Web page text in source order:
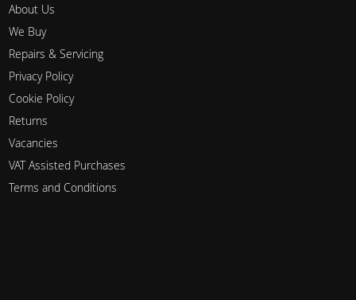
About Us
We Buy
Repairs & Servicing
Privacy Policy
Cookie Policy
Returns
Vacancies
VAT Assisted Purchases
Terms and Conditions